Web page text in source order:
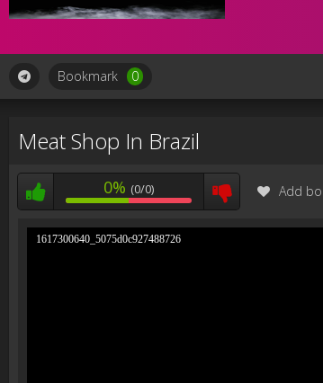
Bookmark 0
Meat Shop In Brazil
0% (0/0) Add
1617300640_5075d0c927488726